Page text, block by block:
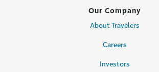
Our Company
About Travelers
Careers
Investors